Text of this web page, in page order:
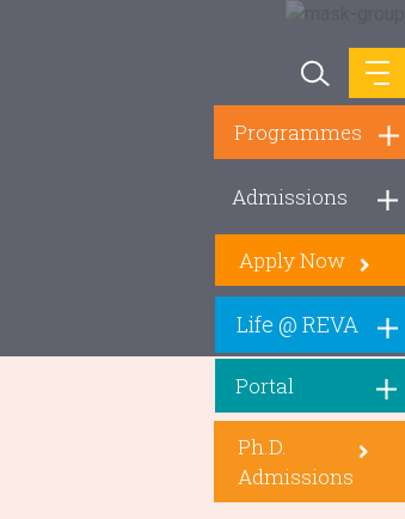
Programmes
Admissions
Life @ REVA
Portal
Apply Now
Ph.D.
Admissions